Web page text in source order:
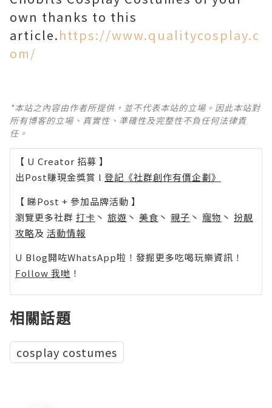
own thanks to this
article.https://www.qualitycosplay.c
om/
*本站之內容由作者所提供，並不代表本站的立場。因此本站對
所有博客的立場、真實性、準確性及完整性不負任何法律責
任。
【 U Creator 招募 】
出Post賺現金獎賞 l 登記《社群創作有價企劃》
【 睇Post + 參加品牌活動 】
瀏覽更多社群 打卡 丶 旅遊 丶 美食 丶 親子 丶 寵物 丶 扮靚
攻略及 活動情報
U Blog開咗WhatsApp啦！發掘更多吃喝玩樂資訊！
Follow 我哋 ！
相關話題
cosplay costumes